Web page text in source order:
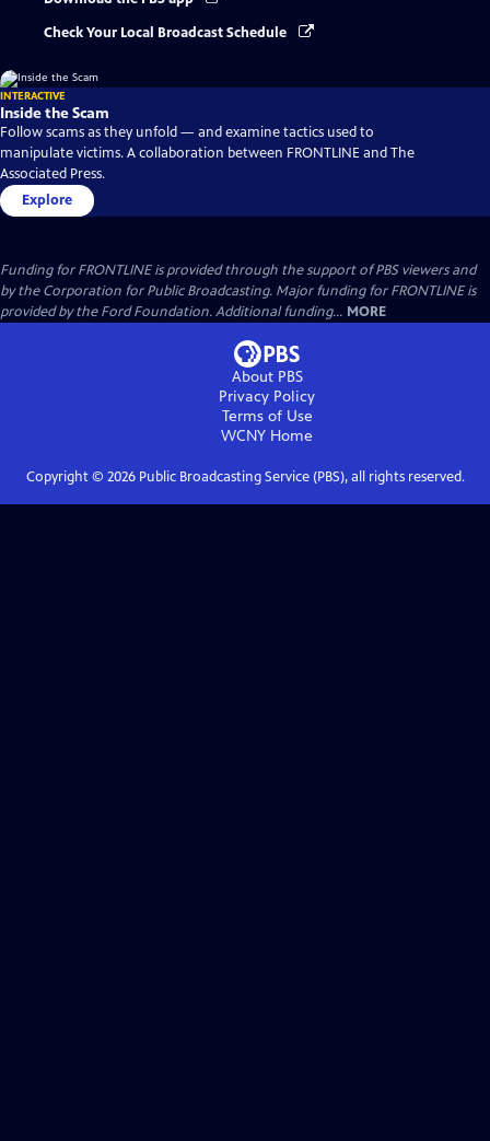
Check Your Local Broadcast Schedule
INTERACTIVE
Inside the Scam
Follow scams as they unfold — and examine tactics used to
manipulate victims. A collaboration between FRONTLINE and The
Associated Press.
Explore
Funding for FRONTLINE is provided through the support of PBS viewers and
by the Corporation for Public Broadcasting. Major funding for FRONTLINE is
provided by the Ford Foundation. Additional funding... MORE
About PBS
Privacy Policy
Terms of Use
WCNY Home
Copyright © 2026Public Broadcasting Service (PBS), all rights reserved.